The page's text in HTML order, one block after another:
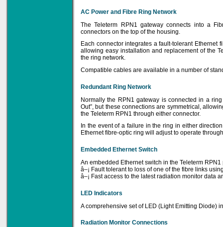
AC Power and Fibre Ring Network
The Teleterm RPN1 gateway connects into a
connectors on the top of the housing.
Each connector integrates a fault-tolerant
allowing easy installation and replacement of the
the ring network.
Compatible cables are available in a number of
Redundant Ring Network
Normally the RPN1 gateway is connected in a
Out”, but these connections are symmetrical,
the Teleterm RPN1 through either connector.
In the event of a failure in the ring in either
Ethernet fibre-optic ring will adjust to operate
Embedded Ethernet Switch
An embedded Ethernet switch in the Teleterm
â–¡ Fault tolerant to loss of one of the fibre links
â–¡ Fast access to the latest radiation monitor data
LED Indicators
A comprehensive set of LED (Light Emitting Diode)
Radiation Monitor Connections